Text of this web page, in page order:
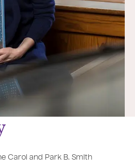
Carol and Park B. Smith